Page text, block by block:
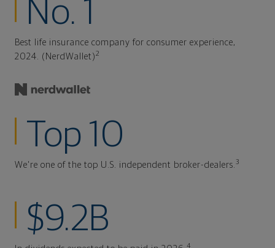
No. 1
Best life insurance company for consumer experience,
2024. (NerdWallet)2
Top 10
We're one of the top U.S. independent broker-dealers. 3
$9.2B
4